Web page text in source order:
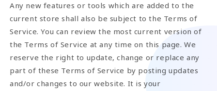
Any new features or tools which are added to the
current store shall also be subject to the Terms of
Service. You can review the most current version of
the Terms of Service at any time on this page. We
reserve the right to update, change or replace any
part of these Terms of Service by posting updates
and/or changes to our website. It is your